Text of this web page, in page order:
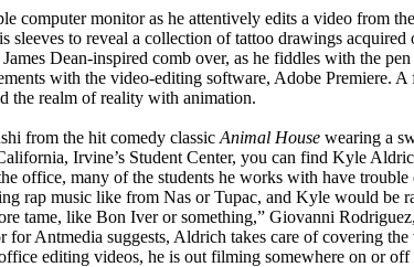
computer monitor as he attentively edits a video from
sleeves to reveal a collection of tattoo drawings
Dean-inspired comb over, as he fiddles with the
with the video-editing software, Adobe Premiere.
the realm of reality with animation.
from the hit comedy classic Animal House wearing a
Irvine’s Student Center, you can find Kyle
office, many of the students he works with have
rap music like from Nas or Tupac, and Kyle would be
tame, like Bon Iver or something,” Giovanni
Antmedia suggests, Aldrich takes care of covering
editing videos, he is out filming somewhere on or